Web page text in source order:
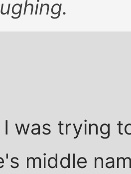
I was trying
middle